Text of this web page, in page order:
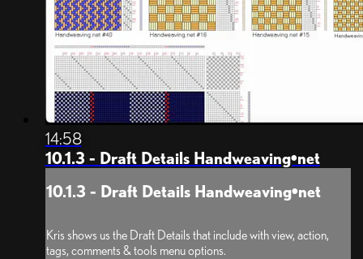
14:58
10.1.3 - Draft Details Handweaving•net
10.1.3 - Draft Details Handweaving•net
Kris shows us the Draft Details that include with view, action,
tags, comments & tools menu options.